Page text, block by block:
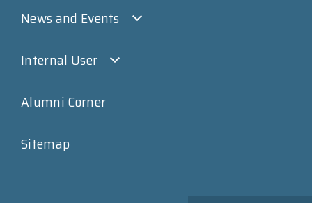
News and Events
Internal User
Alumni Corner
Sitemap